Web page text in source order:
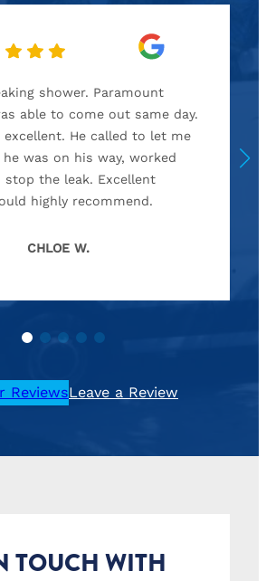
shower. Paramount
able to come out same day.
excellent. He called to let me
was on his way, worked
stop the leak. Excellent
highly recommend.
CHLOE W.
ReviewsLeave a Review
TOUCH WITH